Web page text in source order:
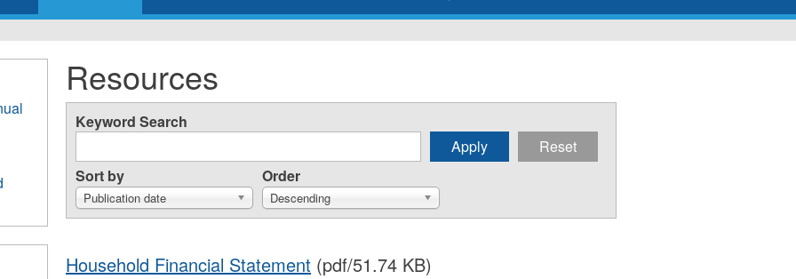
Resources
Keyword Search
Sort by
Publication date
Order
Descending
Household Financial Statement (pdf/51.74 KB)